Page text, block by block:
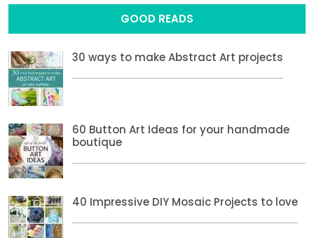
GOOD READS
30 ways to make Abstract Art projects
60 Button Art Ideas for your handmade
boutique
40 Impressive DIY Mosaic Projects to love